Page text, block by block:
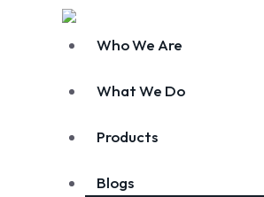
Who We Are
What We Do
Products
Blogs